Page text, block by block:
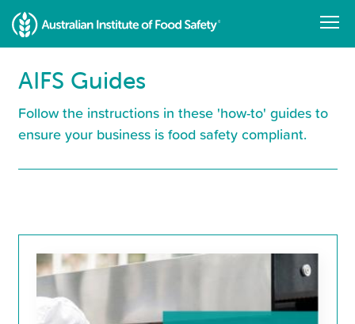
main
content
AIFS Guides
Follow the instructions in these 'how-to' guides to
ensure your business is food safety compliant.